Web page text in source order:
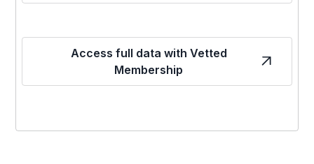
Access full data with Vetted
Membership